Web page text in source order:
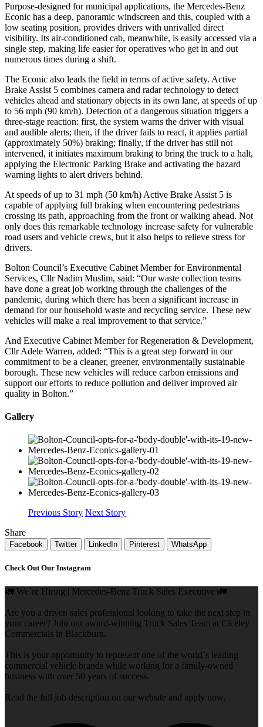
Purpose-designed for municipal applications, the Mercedes-Benz
Econic has a deep, panoramic windscreen and this, coupled with a
low seating position, provides drivers with unrivalled direct
visibility. Its air-conditioned cab, meanwhile, is easily accessed via a
single step, making life easier for operatives who get in and out
numerous times during a shift.
The Econic also leads the field in terms of active safety. Active
Brake Assist 5 combines camera and radar technology to detect
vehicles ahead and stationary objects in its own lane, at speeds of up
to 56 mph (90 km/h). Detection of a dangerous situation triggers a
three-stage reaction: first, the system warns the driver with visual
and audible alerts; then, if the driver fails to react, it applies partial
(approximately 50%) braking; finally, if the driver has still not
intervened, it initiates maximum braking to bring the truck to a halt,
applying the Electronic Parking Brake and activating the hazard
warning lights to alert drivers behind.
At speeds of up to 31 mph (50 km/h) Active Brake Assist 5 is
capable of applying full braking when encountering pedestrians
crossing its path, approaching from the front or walking ahead. Not
only does this remarkable technology increase safety for vulnerable
road users and vehicle crews, but it also helps to relieve stress for
drivers.
Bolton Council’s Executive Cabinet Member for Environmental
Services, Cllr Nadim Muslim, said: “Our waste collection teams
have done a great job working through the challenges of the
pandemic, during which there has been a significant increase in
demand for our household waste and recycling service. These new
vehicles will make a real improvement to that service.”
And Executive Cabinet Member for Regeneration & Development,
Cllr Adele Warren, added: “This is a great step forward in our
commitment to be a cleaner, greener, environmentally sustainable
borough. These new vehicles will reduce carbon emissions and
support our efforts to reduce pollution and deliver improved air
quality in Bolton.”
Gallery
Previous Story Next Story
Share
Facebook Twitter LinkedIn Pinterest WhatsApp
Check Out Our Instagram
🚛 We`re Hiring | Mercedes-Benz Truck Sales Executive 🚛
Are you a driven sales professional looking to take the next step in
your career? Join our award-winning Truck Sales Team at Ciceley
Commercials in Blackburn.
This is your opportunity to represent one of the world`s leading
commercial vehicle brands while working for a family-owned
business with over 50 years of success.
Read the full job description on our website and apply now.